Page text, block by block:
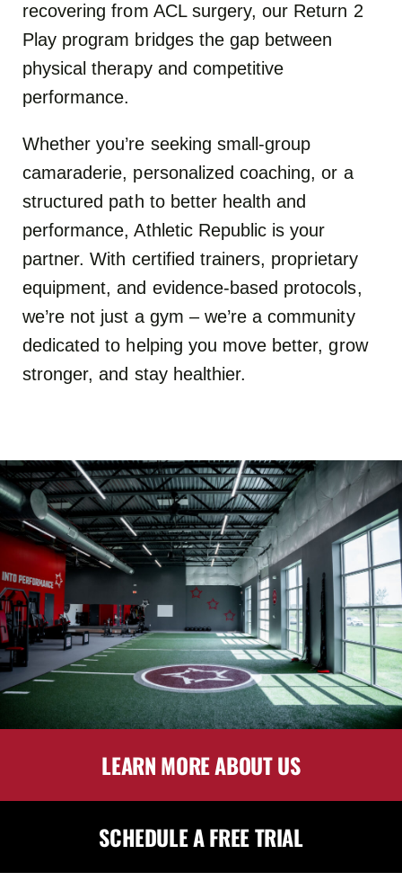
recovering from ACL surgery, our Return 2
Play program bridges the gap between
physical therapy and competitive
performance.
Whether you’re seeking small-group
camaraderie, personalized coaching, or a
structured path to better health and
performance, Athletic Republic is your
partner. With certified trainers, proprietary
equipment, and evidence-based protocols,
we’re not just a gym – we’re a community
dedicated to helping you move better, grow
stronger, and stay healthier.
LEARN MORE ABOUT US
SCHEDULE A FREE TRIAL